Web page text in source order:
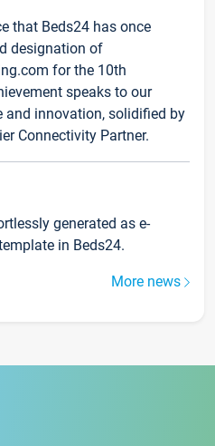
that Beds24 has once
designation of
for the 10th
speaks to our
and innovation, solidified by
Connectivity Partner.
generated as e-
in Beds24.
More news